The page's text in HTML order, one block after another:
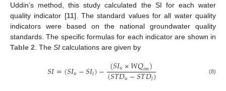
Uddin’s method, this study calculated the SI for each water
quality indicator [11]. The standard values for all water quality
indicators were based on the national groundwater quality
standards. The specific formulas for each indicator are shown in
Table 2 . The SI calculations are given by
𝑆𝐼=(𝑆𝐼𝑢−𝑆𝐼𝑙)− (𝑆𝐼𝑢×𝑊𝑄𝑖𝑚)
(𝑆𝑇𝐷𝑢−𝑆𝑇𝐷𝑙) (8)